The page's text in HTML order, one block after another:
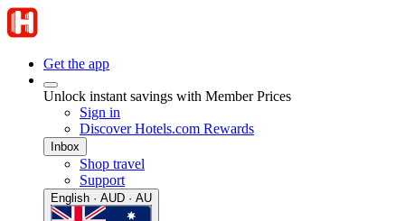
Get the app
Unlock instant savings with Member Prices
Sign in
Discover Hotels.com Rewards
Inbox
Shop travel
Support
English · AUD · AU